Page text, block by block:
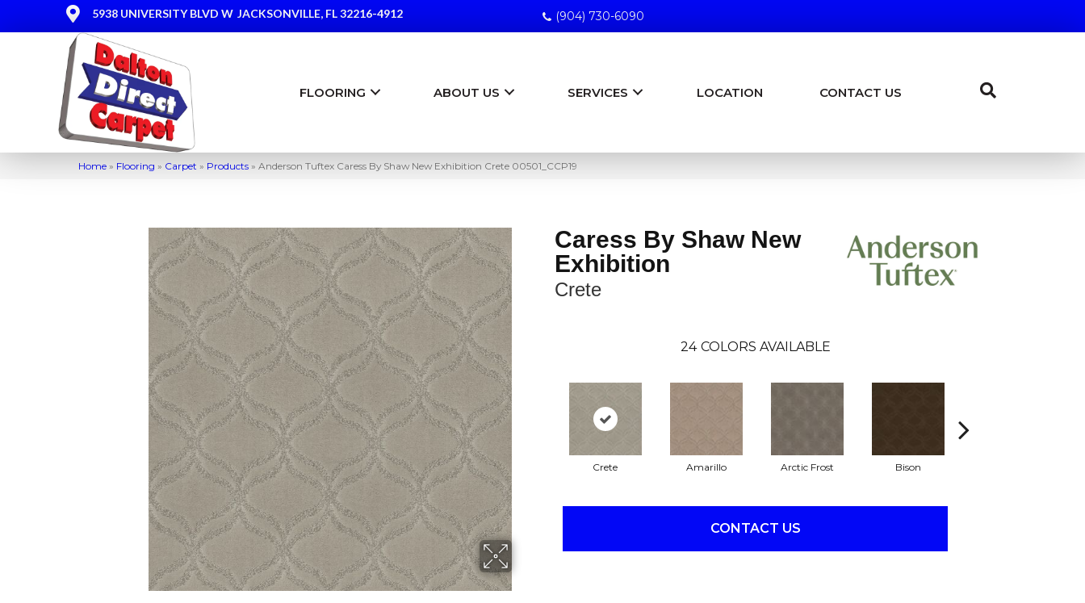
5938 UNIVERSITY BLVD W JACKSONVILLE, FL 32216-4912 (904) 730-6090
FLOORING ABOUT US SERVICES LOCATION CONTACT US
Home » Flooring » Carpet » Products » Anderson Tuftex Caress By Shaw New Exhibition Crete 00501_CCP19
Caress By Shaw New
Exhibition
Crete
24 COLORS AVAILABLE
Crete Amarillo Arctic Frost Bison
CONTACT US